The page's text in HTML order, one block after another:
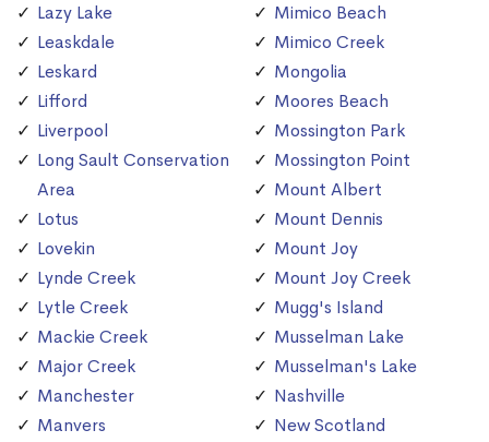
Lazy Lake
Leaskdale
Leskard
Lifford
Liverpool
Long Sault Conservation
Area
Lotus
Lovekin
Lynde Creek
Lytle Creek
Mackie Creek
Major Creek
Manchester
Manvers
Mimico Beach
Mimico Creek
Mongolia
Moores Beach
Mossington Park
Mossington Point
Mount Albert
Mount Dennis
Mount Joy
Mount Joy Creek
Mugg's Island
Musselman Lake
Musselman's Lake
Nashville
New Scotland